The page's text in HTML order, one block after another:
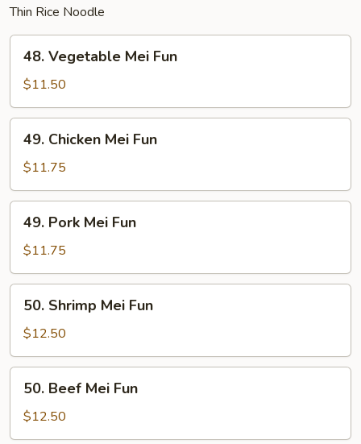
Thin Rice Noodle
Vegetable
Mei
Fun
48. Vegetable Mei Fun
$11.50
Chicken
Mei
Fun
49. Chicken Mei Fun
$11.75
Pork
Mei
Fun
49. Pork Mei Fun
$11.75
Shrimp
Mei
Fun
50. Shrimp Mei Fun
$12.50
Beef
Mei
Fun
50. Beef Mei Fun
$12.50